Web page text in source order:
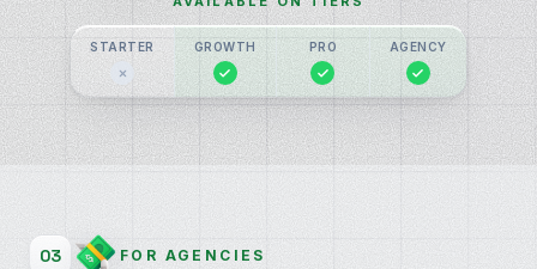
STARTER GROWTH PRO AGENCY
03 FOR AGENCIES